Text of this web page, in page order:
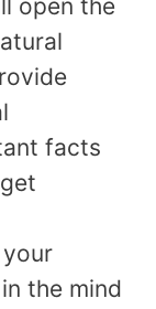
open the
facts
the mind